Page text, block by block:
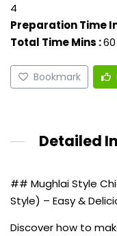
4
Preparation Time
Total Time Mins :60
Bookmark
Detailed
## Mughlai Style
Style) – Easy &
Discover how to